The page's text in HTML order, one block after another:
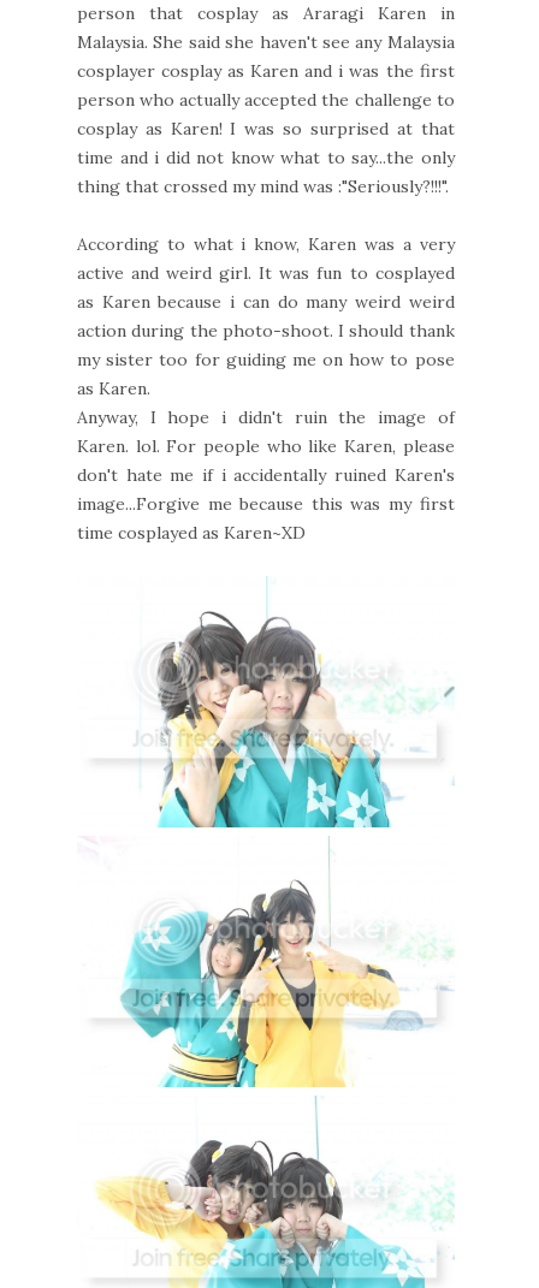
person that cosplay as Araragi Karen in
Malaysia. She said she haven't see any Malaysia
cosplayer cosplay as Karen and i was the first
person who actually accepted the challenge to
cosplay as Karen! I was so surprised at that
time and i did not know what to say...the only
thing that crossed my mind was :"Seriously?!!!".
According to what i know, Karen was a very
active and weird girl. It was fun to cosplayed
as Karen because i can do many weird weird
action during the photo-shoot. I should thank
my sister too for guiding me on how to pose
as Karen.
Anyway, I hope i didn't ruin the image of
Karen. lol. For people who like Karen, please
don't hate me if i accidentally ruined Karen's
image...Forgive me because this was my first
time cosplayed as Karen~XD